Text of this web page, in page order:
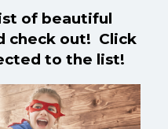
of beautiful
check out! Click
to the list!